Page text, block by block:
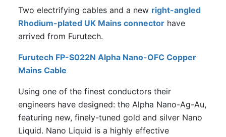
Two electrifying cables and a new right-angled
Rhodium-plated UK Mains connectorhave
arrived from Furutech.
Furutech FP-S022N Alpha Nano-OFC Copper
Mains Cable
Using one of the finest conductors their
engineers have designed: the Alpha Nano-Ag-Au,
featuring new, finely-tuned gold and silver Nano
Liquid. Nano Liquid is a highly effective